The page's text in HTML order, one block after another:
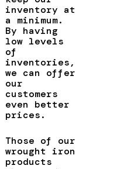
inventory at
a minimum.
By having
low levels
of
inventories,
we can offer
our
customers
even better
prices.
Those of our
wrought iron
products